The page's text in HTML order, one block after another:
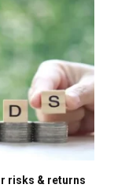
risks & returns